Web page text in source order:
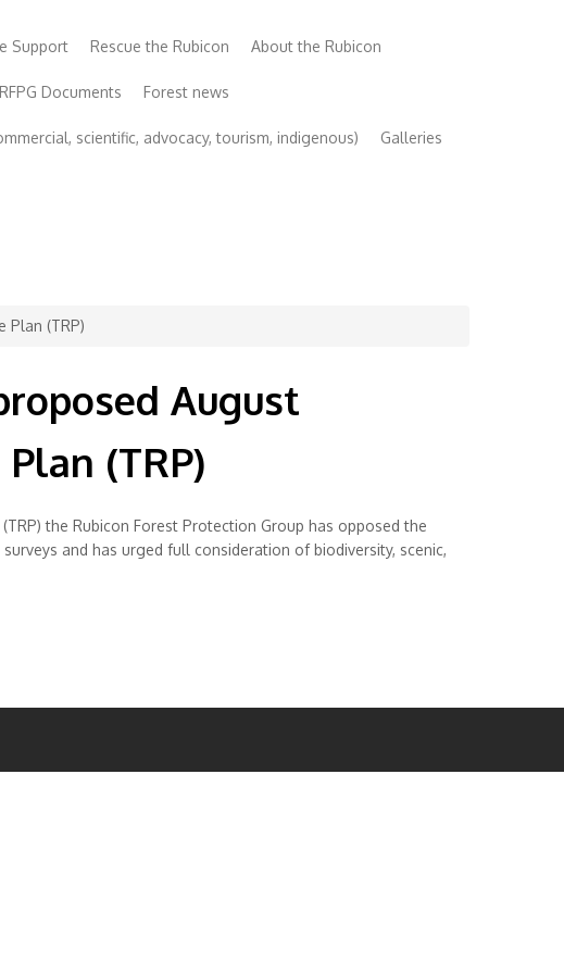
Support Rescue the Rubicon About the Rubicon
RFPG Documents Forest news
scientific, advocacy, tourism, indigenous) Galleries
Plan (TRP)
August
(TRP)
the Rubicon Forest Protection Group has opposed the
and has urged full consideration of biodiversity, scenic,